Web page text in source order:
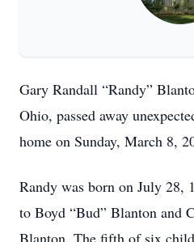
Gary Randall “Randy”
Ohio, passed away
home on Sunday, March 8,
Randy was born on July 28,
to Boyd “Bud” Blanton and
Blanton. The fifth of six